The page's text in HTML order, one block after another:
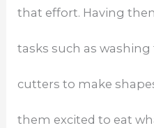
that effort. Having
tasks such as
cutters to make
them excited to eat